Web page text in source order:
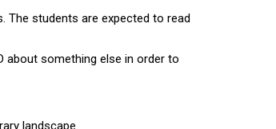
The students are expected to read
about something else in order to
landscape.